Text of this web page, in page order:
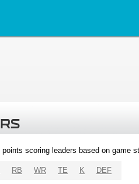
scoring leaders based on game
RB WR TE K DEF